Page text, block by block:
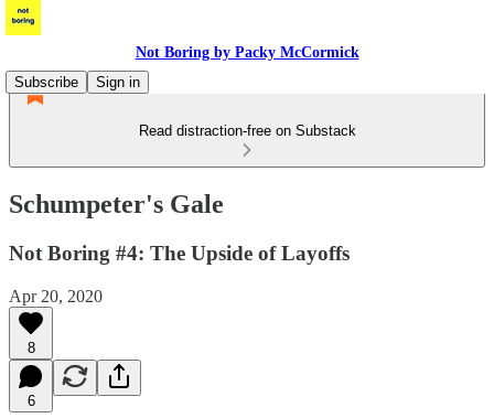
Not Boring by Packy McCormick
Subscribe
Sign in
Read distraction-free on Substack
Schumpeter's Gale
Not Boring #4: The Upside of Layoffs
Apr 20, 2020
8
6